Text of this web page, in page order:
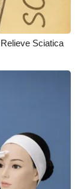
Sciatica